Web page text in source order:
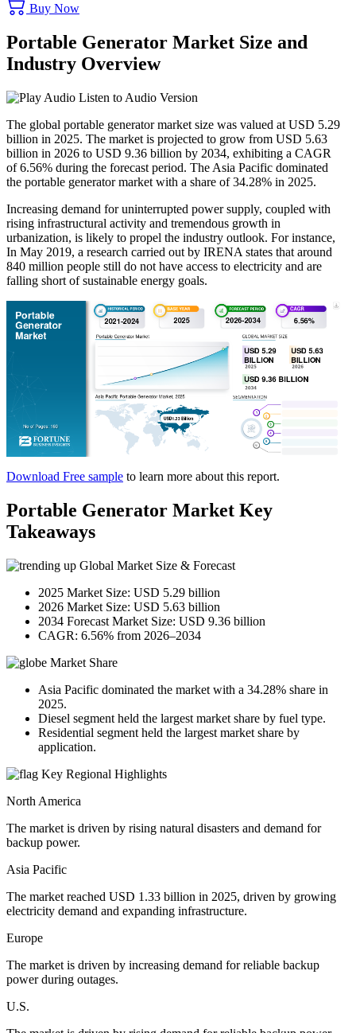
Buy Now
Portable Generator Market Size and
Industry Overview
Listen to Audio Version
The global portable generator market size was valued at USD 5.29
billion in 2025. The market is projected to grow from USD 5.63
billion in 2026 to USD 9.36 billion by 2034, exhibiting a CAGR
of 6.56% during the forecast period. The Asia Pacific dominated
the portable generator market with a share of 34.28% in 2025.
Increasing demand for uninterrupted power supply, coupled with
rising infrastructural activity and tremendous growth in
urbanization, is likely to propel the industry outlook. For instance,
In May 2019, a research carried out by IRENA states that around
840 million people still do not have access to electricity and are
falling short of sustainable energy goals.
Download Free sample to learn more about this report.
Portable Generator Market Key
Takeaways
Global Market Size & Forecast
2025 Market Size: USD 5.29 billion
2026 Market Size: USD 5.63 billion
2034 Forecast Market Size: USD 9.36 billion
CAGR: 6.56% from 2026–2034
Market Share
Asia Pacific dominated the market with a 34.28% share in
2025.
Diesel segment held the largest market share by fuel type.
Residential segment held the largest market share by
application.
Key Regional Highlights
North America
The market is driven by rising natural disasters and demand for
backup power.
Asia Pacific
The market reached USD 1.33 billion in 2025, driven by growing
electricity demand and expanding infrastructure.
Europe
The market is driven by increasing demand for reliable backup
power during outages.
U.S.